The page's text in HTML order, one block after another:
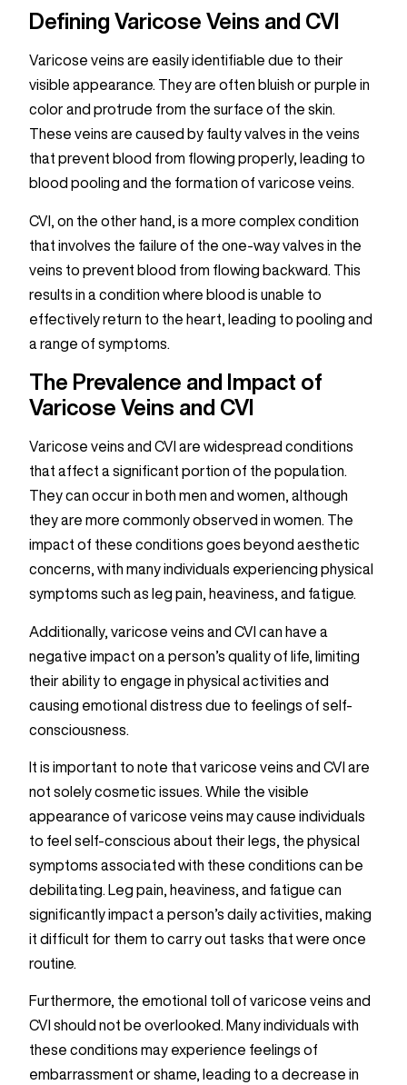
Defining Varicose Veins and CVI
Varicose veins are easily identifiable due to their
visible appearance. They are often bluish or purple in
color and protrude from the surface of the skin.
These veins are caused by faulty valves in the veins
that prevent blood from flowing properly, leading to
blood pooling and the formation of varicose veins.
CVI, on the other hand, is a more complex condition
that involves the failure of the one-way valves in the
veins to prevent blood from flowing backward. This
results in a condition where blood is unable to
effectively return to the heart, leading to pooling and
a range of symptoms.
The Prevalence and Impact of
Varicose Veins and CVI
Varicose veins and CVI are widespread conditions
that affect a significant portion of the population.
They can occur in both men and women, although
they are more commonly observed in women. The
impact of these conditions goes beyond aesthetic
concerns, with many individuals experiencing physical
symptoms such as leg pain, heaviness, and fatigue.
Additionally, varicose veins and CVI can have a
negative impact on a person’s quality of life, limiting
their ability to engage in physical activities and
causing emotional distress due to feelings of self-
consciousness.
It is important to note that varicose veins and CVI are
not solely cosmetic issues. While the visible
appearance of varicose veins may cause individuals
to feel self-conscious about their legs, the physical
symptoms associated with these conditions can be
debilitating. Leg pain, heaviness, and fatigue can
significantly impact a person’s daily activities, making
it difficult for them to carry out tasks that were once
routine.
Furthermore, the emotional toll of varicose veins and
CVI should not be overlooked. Many individuals with
these conditions may experience feelings of
embarrassment or shame, leading to a decrease in